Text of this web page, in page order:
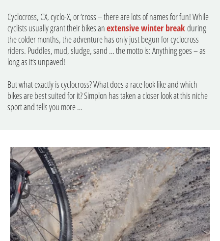
Cyclocross, CX, cyclo-X, or ‘cross – there are lots of names for fun! While
cyclists usually grant their bikes anextensive winter break during
the colder months, the adventure has only just begun for cyclocross
riders. Puddles, mud, sludge, sand … the motto is: Anything goes – as
long as it’s unpaved!
But what exactly is cyclocross? What does a race look like and which
bikes are best suited for it? Simplon has taken a closer look at this niche
sport and tells you more …